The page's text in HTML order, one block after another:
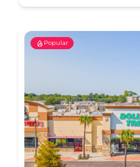
Popular